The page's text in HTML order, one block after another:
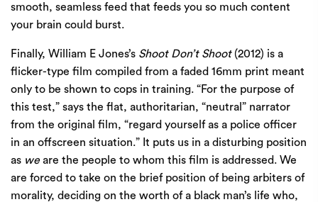
smooth, seamless feed that feeds you so much content
your brain could burst.
Finally, William E Jones’s Shoot Don’t Shoot (2012) is a
flicker-type film compiled from a faded 16mm print meant
only to be shown to cops in training. “For the purpose of
this test,” says the flat, authoritarian, “neutral” narrator
from the original film, “regard yourself as a police officer
in an offscreen situation.” It puts us in a disturbing position
as weare the people to whom this film is addressed. We
are forced to take on the brief position of being arbiters of
morality, deciding on the worth of a black man’s life who,